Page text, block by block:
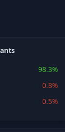
98.3%
0.8%
0.5%